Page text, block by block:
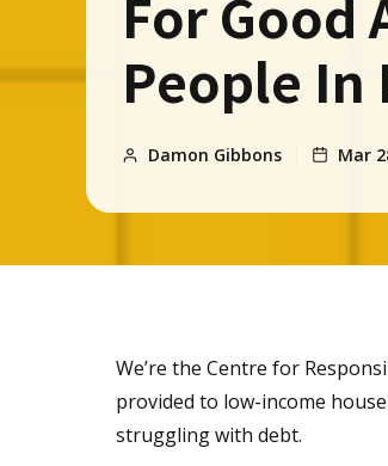
For Good
People In
Damon Gibbons Mar
We’re the Centre for
provided to low-income
struggling with debt.